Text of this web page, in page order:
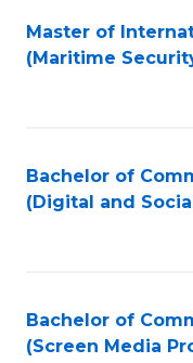
Master of
(Maritime
Bachelor of
(Digital and
Bachelor of
(Screen Media